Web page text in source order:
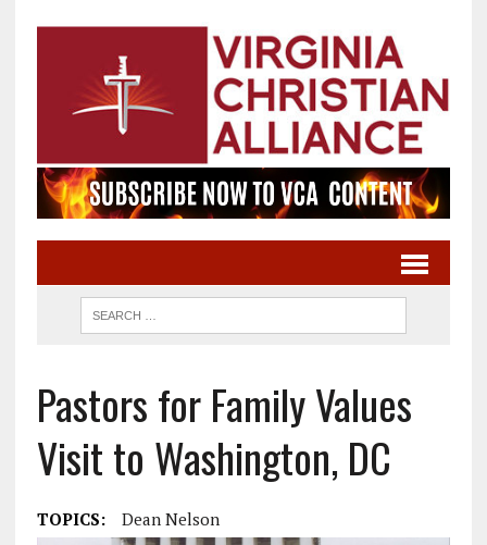
Pastors for Family Values
Visit to Washington, DC
TOPICS: Dean Nelson